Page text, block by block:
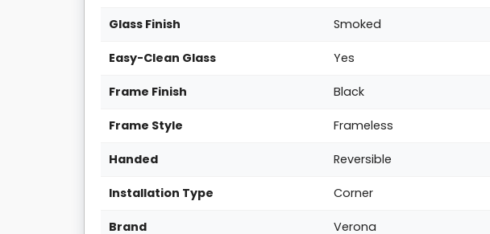
Glass Finish Smoked
Easy-Clean Glass Yes
Frame Finish Black
Frame Style Frameless
Handed Reversible
Installation Type Corner
Brand Verona